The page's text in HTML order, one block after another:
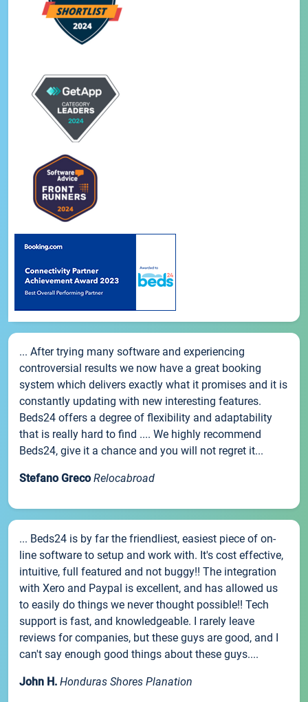
... After trying many software and experiencing
controversial results we now have a great booking
system which delivers exactly what it promises and it is
constantly updating with new interesting features.
Beds24 offers a degree of flexibility and adaptability
that is really hard to find .... We highly recommend
Beds24, give it a chance and you will not regret it...
Stefano Greco Relocabroad
... Beds24 is by far the friendliest, easiest piece of on-
line software to setup and work with. It's cost effective,
intuitive, full featured and not buggy!! The integration
with Xero and Paypal is excellent, and has allowed us
to easily do things we never thought possible!! Tech
support is fast, and knowledgeable. I rarely leave
reviews for companies, but these guys are good, and I
can't say enough good things about these guys....
John H. Honduras Shores Planation